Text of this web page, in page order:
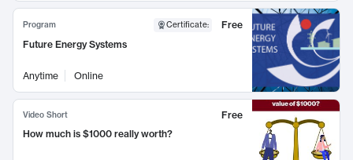
Program Certificate:
Free
Future Energy Systems
Anytime Online
Video Short
Free
How much is $1000 really worth?